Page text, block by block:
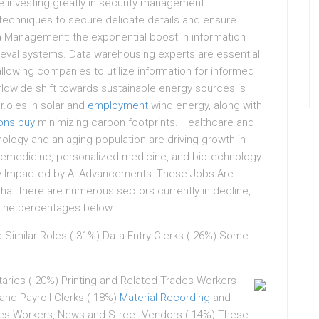
greatly in security management.
to secure delicate details and ensure
the exponential boost in information
systems. Data warehousing experts are essential
companies to utilize information for informed
shift towards sustainable energy sources is
in solar and employment wind energy, along with
buy minimizing carbon footprints. Healthcare and
and an aging population are driving growth in
personalized medicine, and biotechnology
by AI Advancements: These Jobs Are
there are numerous sectors currently in decline,
percentages below.
Roles (-31%) Data Entry Clerks (-26%) Some
(-20%) Printing and Related Trades Workers
Payroll Clerks (-18%) Material-Recording and
Workers, News and Street Vendors (-14%) These